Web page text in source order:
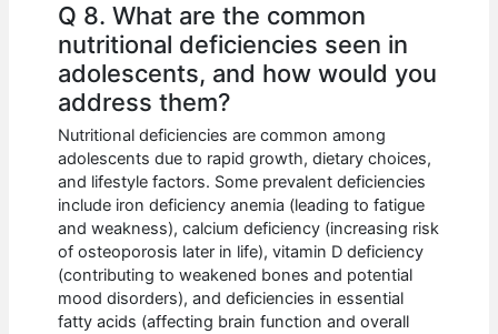
Q 8. What are the common
nutritional deficiencies seen in
adolescents, and how would you
address them?
Nutritional deficiencies are common among
adolescents due to rapid growth, dietary choices,
and lifestyle factors. Some prevalent deficiencies
include iron deficiency anemia (leading to fatigue
and weakness), calcium deficiency (increasing risk
of osteoporosis later in life), vitamin D deficiency
(contributing to weakened bones and potential
mood disorders), and deficiencies in essential
fatty acids (affecting brain function and overall